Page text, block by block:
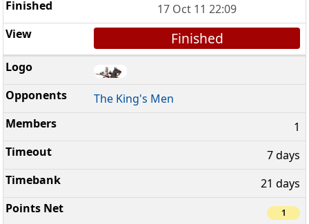
17 Oct 11 22:09
Finished
The King's Men
1
7 days
21 days
1